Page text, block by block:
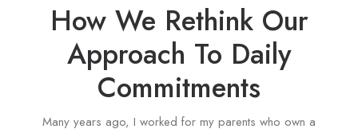
How We Rethink Our
Approach To Daily
Commitments
Many years ago, I worked for my parents who own a